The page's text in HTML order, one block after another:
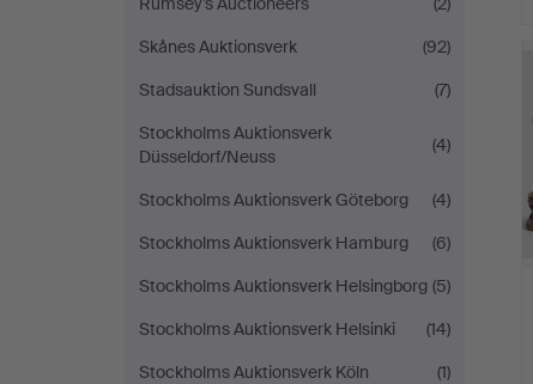
Skånes Auktionsverk
(92)
Stadsauktion Sundsvall
(7)
Stockholms Auktionsverk
Düsseldorf/Neuss
(4)
Stockholms Auktionsverk Göteborg
(4)
Stockholms Auktionsverk Hamburg
(6)
Stockholms Auktionsverk Helsingborg (5)
Stockholms Auktionsverk Helsinki
(14)
Stockholms Auktionsverk Köln
(1)